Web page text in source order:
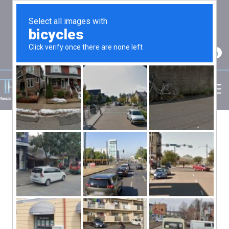
2750 Carpenter Road Suite 7 Ann Arbor, MI
48108
(734) 256-7234
By: admin
Retirement Income, Retirement
Planning
No Comments
Retirement Healthcare Planning Made
Simple
Healthcare costs are one of the biggest